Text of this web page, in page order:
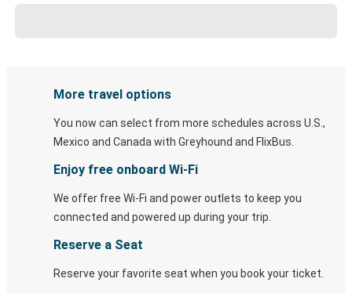
More travel options
You now can select from more schedules across U.S.,
Mexico and Canada with Greyhound and FlixBus.
Enjoy free onboard Wi-Fi
We offer free Wi-Fi and power outlets to keep you
connected and powered up during your trip.
Reserve a Seat
Reserve your favorite seat when you book your ticket.